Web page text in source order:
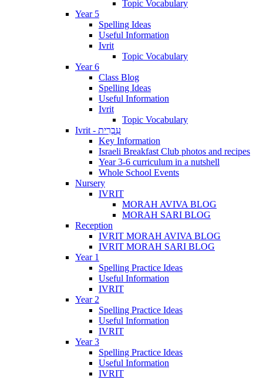
Topic Vocabulary
Year 5
Spelling Ideas
Useful Information
Ivrit
Topic Vocabulary
Year 6
Class Blog
Spelling Ideas
Useful Information
Ivrit
Topic Vocabulary
Ivrit - עִבְרִית
Key Information
Israeli Breakfast Club photos and recipes
Year 3-6 curriculum in a nutshell
Whole School Events
Nursery
IVRIT
MORAH AVIVA BLOG
MORAH SARI BLOG
Reception
IVRIT MORAH AVIVA BLOG
IVRIT MORAH SARI BLOG
Year 1
Spelling Practice Ideas
Useful Information
IVRIT
Year 2
Spelling Practice Ideas
Useful Information
IVRIT
Year 3
Spelling Practice Ideas
Useful Information
IVRIT